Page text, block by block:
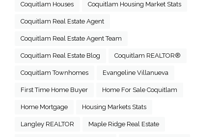
Coquitlam Houses Coquitlam Housing Market Stats
Coquitlam Real Estate Agent
Coquitlam Real Estate Agent Team
Coquitlam Real Estate Blog Coquitlam REALTOR®
Coquitlam Townhomes Evangeline Villanueva
First Time Home Buyer Home For Sale Coquitlam
Home Mortgage Housing Markets Stats
Langley REALTOR Maple Ridge Real Estate